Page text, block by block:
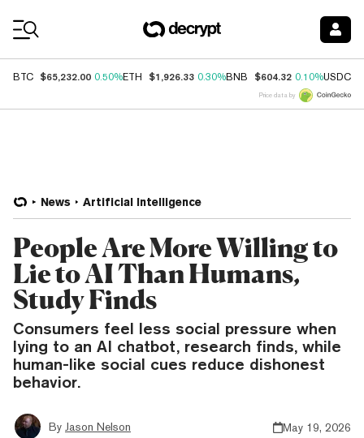
BTC $65,232.00 0.50%ETH $1,926.33 0.30%BNB $604.32 0.10%USDC
Price data by
News Artificial Intelligence
People Are More Willing to
Lie to AI Than Humans,
Study Finds
Consumers feel less social pressure when
lying to an AI chatbot, research finds, while
human-like social cues reduce dishonest
behavior.
By Jason Nelson
May 19, 2026